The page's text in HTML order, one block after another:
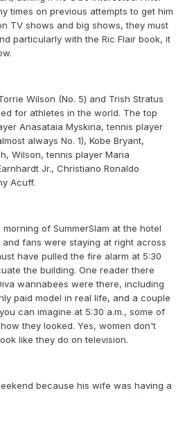
times on previous attempts to get him
TV shows and big shows, they must
particularly with the Ric Flair book, it
Wilson (No. 5) and Trish Stratus
for athletes in the world. The top
Anasataia Myskina, tennis player
always No. 1), Kobe Bryant,
Wilson, tennis player Maria
Jr., Christiano Ronaldo
Acuff.
of SummerSlam at the hotel
fans were staying at right across
have pulled the fire alarm at 5:30
the building. One reader there
wannabees were there, including
paid model in real life, and a couple
can imagine at 5:30 a.m., some of
they looked. Yes, women don't
like they do on television.
because his wife was having a